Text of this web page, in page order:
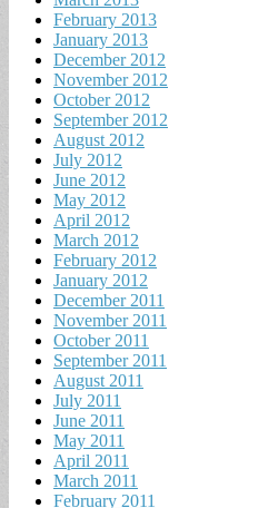
February 2013
January 2013
December 2012
November 2012
October 2012
September 2012
August 2012
July 2012
June 2012
May 2012
April 2012
March 2012
February 2012
January 2012
December 2011
November 2011
October 2011
September 2011
August 2011
July 2011
June 2011
May 2011
April 2011
March 2011
February 2011